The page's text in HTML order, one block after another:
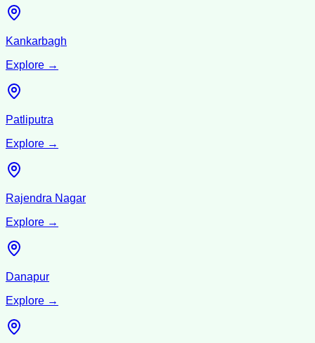
Kankarbagh
Explore →
Patliputra
Explore →
Rajendra Nagar
Explore →
Danapur
Explore →